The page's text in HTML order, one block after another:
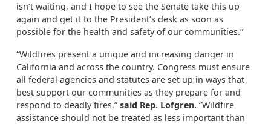
isn’t waiting, and I hope to see the Senate take this up
again and get it to the President’s desk as soon as
possible for the health and safety of our communities.”
“Wildfires present a unique and increasing danger in
California and across the country. Congress must ensure
all federal agencies and statutes are set up in ways that
best support our communities as they prepare for and
respond to deadly fires,” said Rep. Lofgren. “Wildfire
assistance should not be treated as less important than